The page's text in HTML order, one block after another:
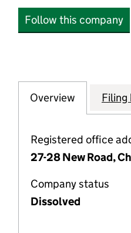
Follow this company
Company
Overview for Filing
Registered office
27-28 New Road,
Company status
Dissolved